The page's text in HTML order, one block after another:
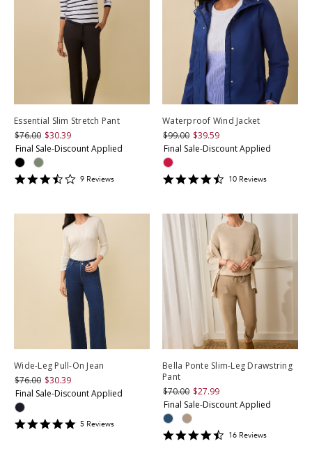
Essential Slim Stretch Pant
$76.00 $30.39
Final Sale-Discount Applied
3.6666667
9 Reviews
Waterproof Wind Jacket
$99.00 $39.59
Final Sale-Discount Applied
4.6
10 Reviews
Wide-Leg Pull-On Jean
$76.00 $30.39
Final Sale-Discount Applied
4.8
5 Reviews
Bella Ponte Slim-Leg Drawstring
Pant
$70.00 $27.99
Final Sale-Discount Applied
4.3125
16 Reviews